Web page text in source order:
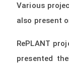
Various
also present
RePLANT
presented